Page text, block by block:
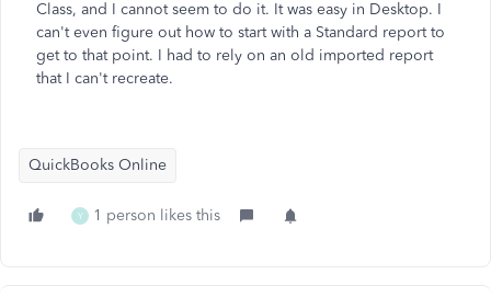
Class, and I cannot seem to do it. It was easy in Desktop. I
can't even figure out how to start with a Standard report to
get to that point. I had to rely on an old imported report
that I can't recreate.
QuickBooks Online
Y 1 person likes this